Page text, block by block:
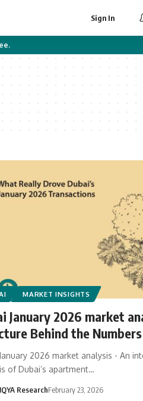
Sign In
MARKET INSIGHTS
January 2026 market
Behind the Numbers
2026 market analysis - An
of Dubai’s apartment…
ResearchFebruary 23, 2026